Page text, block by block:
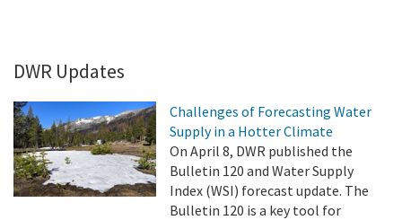
DWR Updates
Challenges of Forecasting Water
Supply in a Hotter Climate
On April 8, DWR published the
Bulletin 120 and Water Supply
Index (WSI) forecast update. The
Bulletin 120 is a key tool for